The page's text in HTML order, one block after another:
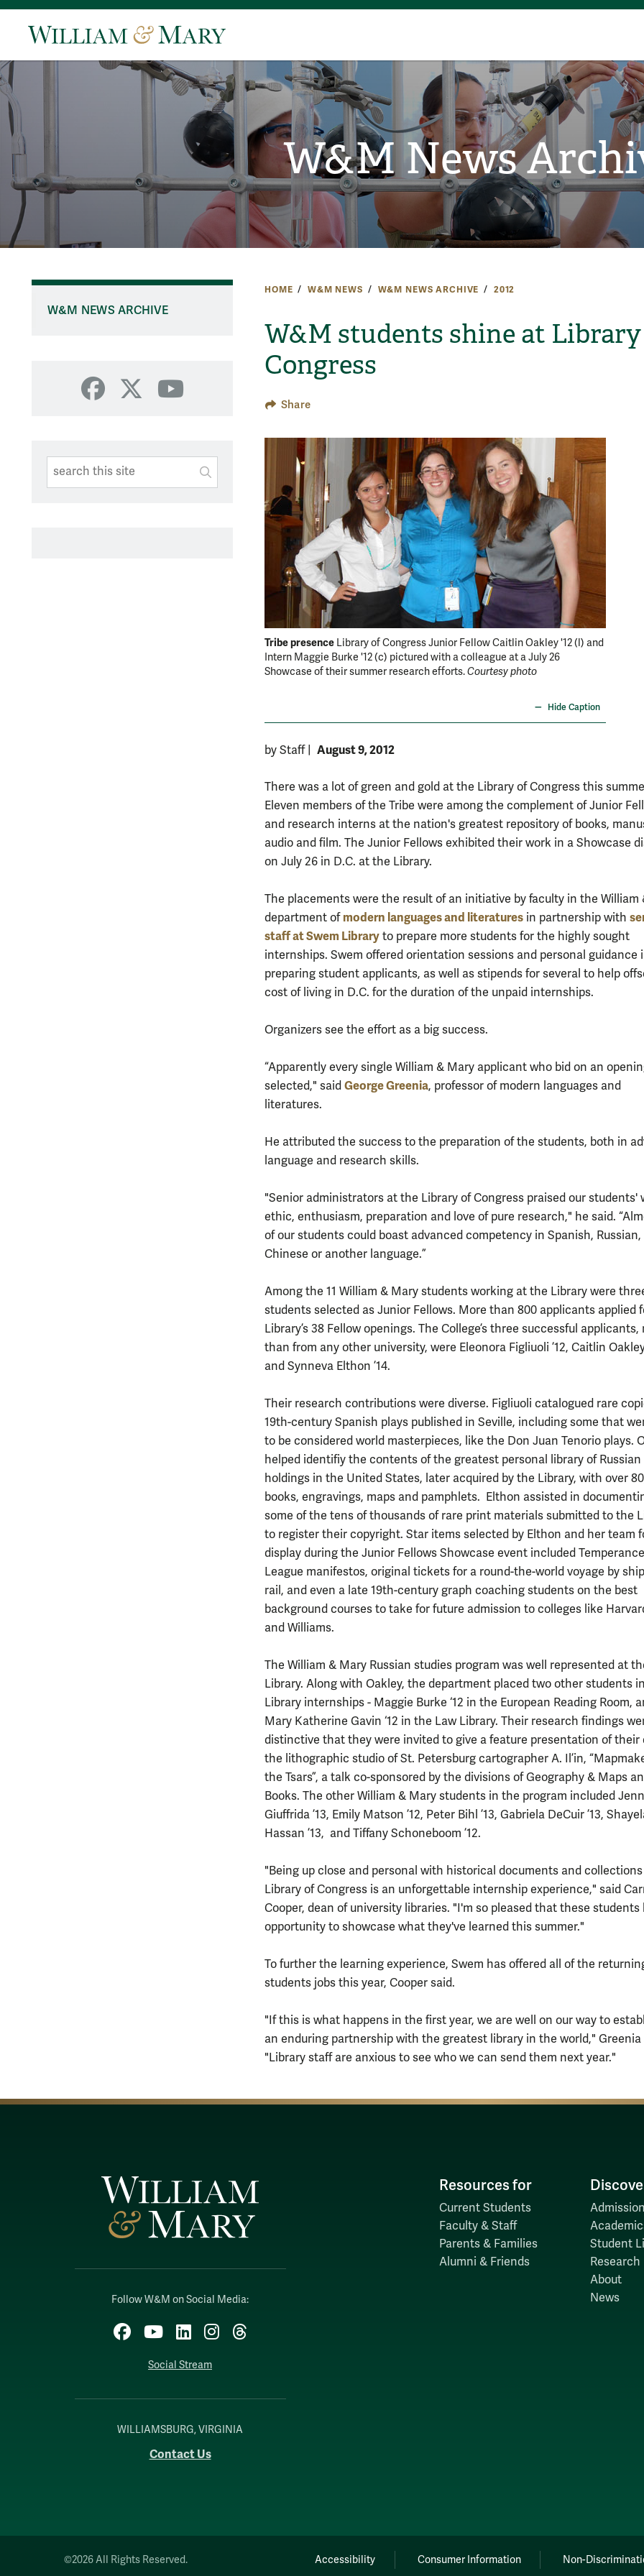
W&M News
HOME W&M NEWS W&M NEWS ARCHIVE 2012
W&M students shine at
Congress
Share
W&M NEWS ARCHIVE
Facebook
X YouTube
Search This Site
SUBMIT SEARCH
Tribe presence Library of Congress Junior Fellow Caitlin Oakley '12 (l) and
Intern Maggie Burke '12 (c) pictured with a colleague at a July 26
Showcase of their summer research efforts.Courtesy photo
Hide Caption
by Staff August 9, 2012
There was a lot of green and gold at the Library of Congress this
Eleven members of the Tribe were among the complement of Junior
and research interns at the nation's greatest repository of books,
audio and film. The Junior Fellows exhibited their work in a Showcase
on July 26 in D.C. at the Library.
The placements were the result of an initiative by faculty in the William
department of modern languages and literatures in partnership with
staff at Swem Library to prepare more students for the highly sought
internships. Swem offered orientation sessions and personal guidance
preparing student applicants, as well as stipends for several to help
cost of living in D.C. for the duration of the unpaid internships.
Organizers see the effort as a big success.
“Apparently every single William & Mary applicant who bid on an
selected," said George Greenia, professor of modern languages and
literatures.
He attributed the success to the preparation of the students, both in
language and research skills.
"Senior administrators at the Library of Congress praised our students'
ethic, enthusiasm, preparation and love of pure research," he said.
of our students could boast advanced competency in Spanish, Russian,
Chinese or another language.”
Among the 11 William & Mary students working at the Library were
students selected as Junior Fellows. More than 800 applicants applied
Library’s 38 Fellow openings. The College’s three successful applicants,
than from any other university, were Eleonora Figliuoli ’12, Caitlin Oakley
and Synneva Elthon ’14.
Their research contributions were diverse. Figliuoli catalogued rare
19th-century Spanish plays published in Seville, including some that
to be considered world masterpieces, like the Don Juan Tenorio plays.
helped identifiy the contents of the greatest personal library of Russian
holdings in the United States, later acquired by the Library, with over
books, engravings, maps and pamphlets. Elthon assisted in
some of the tens of thousands of rare print materials submitted to the
to register their copyright. Star items selected by Elthon and her team
display during the Junior Fellows Showcase event included Temperance
League manifestos, original tickets for a round-the-world voyage by
rail, and even a late 19th-century graph coaching students on the best
background courses to take for future admission to colleges like
and Williams.
The William & Mary Russian studies program was well represented at
Library. Along with Oakley, the department placed two other students in
Library internships - Maggie Burke ‘12 in the European Reading Room,
Mary Katherine Gavin ‘12 in the Law Library. Their research findings
distinctive that they were invited to give a feature presentation of their
the lithographic studio of St. Petersburg cartographer A. Il’in,
the Tsars”, a talk co-sponsored by the divisions of Geography & Maps
Books. The other William & Mary students in the program included
Giuffrida ’13, Emily Matson ’12, Peter Bihl ’13, Gabriela DeCuir ’13,
Hassan ’13, and Tiffany Schoneboom ’12.
"Being up close and personal with historical documents and
Library of Congress is an unforgettable internship experience," said
Cooper, dean of university libraries. "I'm so pleased that these students
opportunity to showcase what they've learned this summer."
To further the learning experience, Swem has offered all of the
students jobs this year, Cooper said.
"If this is what happens in the first year, we are well on our way to
an enduring partnership with the greatest library in the world," Greenia
"Library staff are anxious to see who we can send them next year."
Follow W&M on Social Media:
Facebook
YouTubeLinkedInInstagram
Threads
Social Stream
WILLIAMSBURG, VIRGINIA
Contact Us
Resources for
Current Students
Faculty & Staff
Parents & Families
Alumni & Friends
Student
Research
About
News
©2026 All Rights Reserved. Accessibility Consumer Information Non-